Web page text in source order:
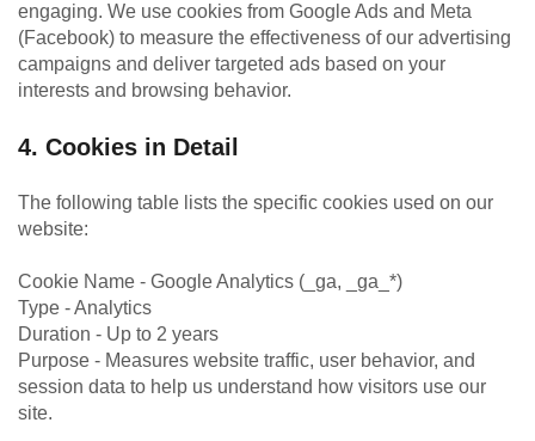
engaging. We use cookies from Google Ads and Meta
(Facebook) to measure the effectiveness of our advertising
campaigns and deliver targeted ads based on your
interests and browsing behavior.
4. Cookies in Detail
The following table lists the specific cookies used on our
website:
Cookie Name - Google Analytics (_ga, _ga_*)
Type - Analytics
Duration - Up to 2 years
Purpose - Measures website traffic, user behavior, and
session data to help us understand how visitors use our
site.